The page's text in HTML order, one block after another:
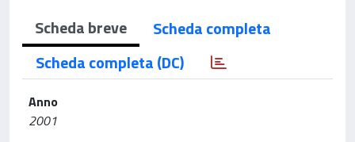
Scheda breve
Scheda completa
Scheda completa (DC)
Anno
2001